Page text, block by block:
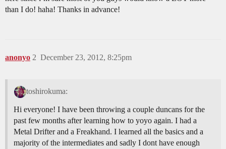
than I do! haha! Thanks in advance!
anonyo December 23, 2012, 8:25pm
2
toshirokuma:
Hi everyone! I have been throwing a couple duncans for the
past few months after learning how to yoyo again. I had a
Metal Drifter and a Freakhand. I learned all the basics and a
majority of the intermediates and sadly I dont have enough